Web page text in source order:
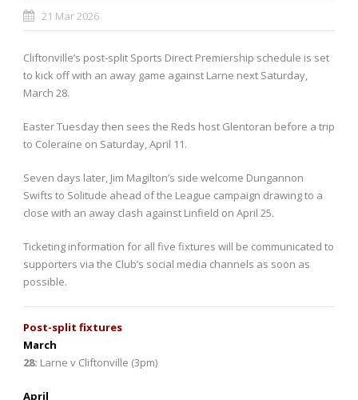
21 Mar 2026
Cliftonville’s post-split Sports Direct Premiership schedule is set
to kick off with an away game against Larne next Saturday,
March 28.
Easter Tuesday then sees the Reds host Glentoran before a trip
to Coleraine on Saturday, April 11.
Seven days later, Jim Magilton’s side welcome Dungannon
Swifts to Solitude ahead of the League campaign drawing to a
close with an away clash against Linfield on April 25.
Ticketing information for all five fixtures will be communicated to
supporters via the Club’s social media channels as soon as
possible.
Post-split fixtures
March
28: Larne v Cliftonville (3pm)
April